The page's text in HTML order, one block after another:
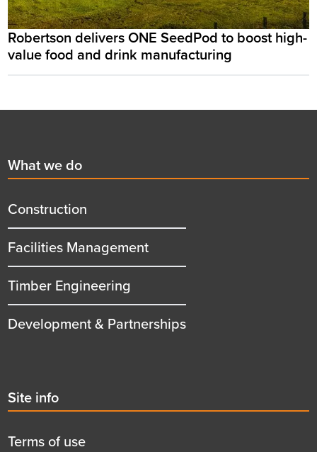
Robertson delivers ONE SeedPod to boost high-
value food and drink manufacturing
First
menu
title
What we do
Construction
Facilities Management
Timber Engineering
Development & Partnerships
Second
menu
title
Site info
Terms of use